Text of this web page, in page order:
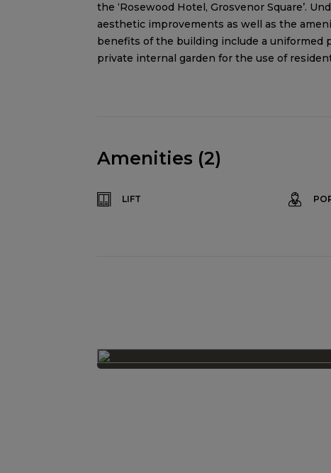
the ‘Rosewood Hotel, Grosvenor Square’.
aesthetic improvements as well as the
benefits of the building include a uniformed
private internal garden for the use of
Amenities (2)
LIFT